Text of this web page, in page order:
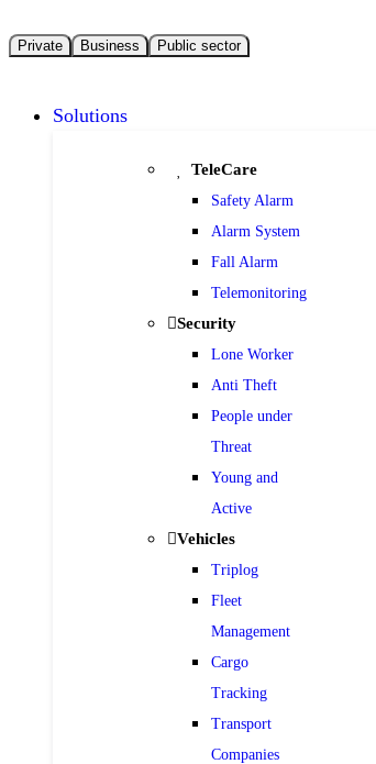
Private Business Public sector
Solutions
TeleCare
Safety Alarm
Alarm System
Fall Alarm
Telemonitoring
Security
Lone Worker
Anti Theft
People under
Threat
Young and
Active
Vehicles
Triplog
Fleet
Management
Cargo
Tracking
Transport
Companies